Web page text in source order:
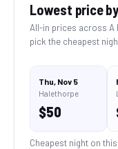
Lowest price
All-in prices across A
pick the cheapest
Thu, Nov 5
Halethorpe
$50
Cheapest night on